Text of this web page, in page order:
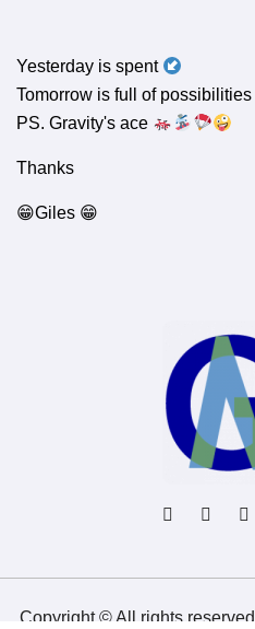
Yesterday is spent
Tomorrow is full of possibilities
PS. Gravity's ace
Thanks
😁Giles 😁
Copyright © All rights reserved